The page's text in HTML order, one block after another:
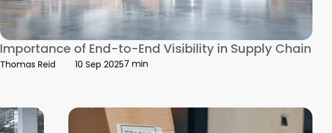
Importance of End-to-End Visibility in Supply Chain
Thomas Reid 10 Sep 20257 min